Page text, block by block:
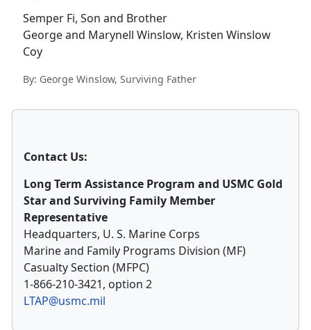
Semper Fi, Son and Brother
George and Marynell Winslow, Kristen Winslow
Coy
By: George Winslow, Surviving Father
Contact Us:
Long Term Assistance Program and USMC Gold
Star and Surviving Family Member
Representative
Headquarters, U. S. Marine Corps
Marine and Family Programs Division (MF)
Casualty Section (MFPC)
1-866-210-3421, option 2
LTAP@usmc.mil